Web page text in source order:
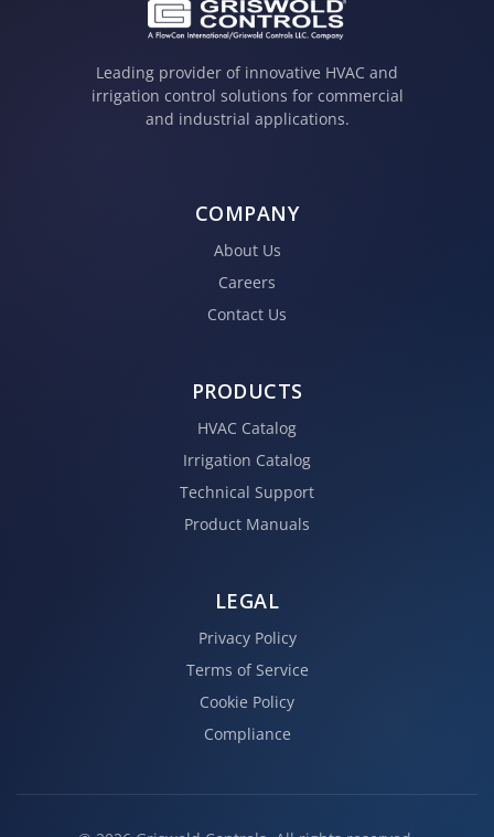
Leading provider of innovative HVAC and
irrigation control solutions for commercial
and industrial applications.
COMPANY
About Us
Careers
Contact Us
PRODUCTS
HVAC Catalog
Irrigation Catalog
Technical Support
Product Manuals
LEGAL
Privacy Policy
Terms of Service
Cookie Policy
Compliance